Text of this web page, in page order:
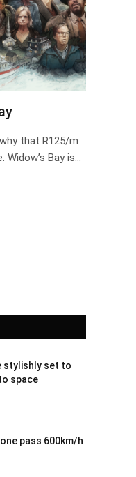
that R125/m
Bay is…
stylishly set to
space
pass 600km/h